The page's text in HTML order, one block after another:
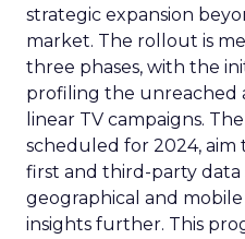
strategic expansion
market. The rollout is
three phases, with the
profiling the unreached
linear TV campaigns.
scheduled for 2024, aim
first and third-party data
geographical and
insights further. This